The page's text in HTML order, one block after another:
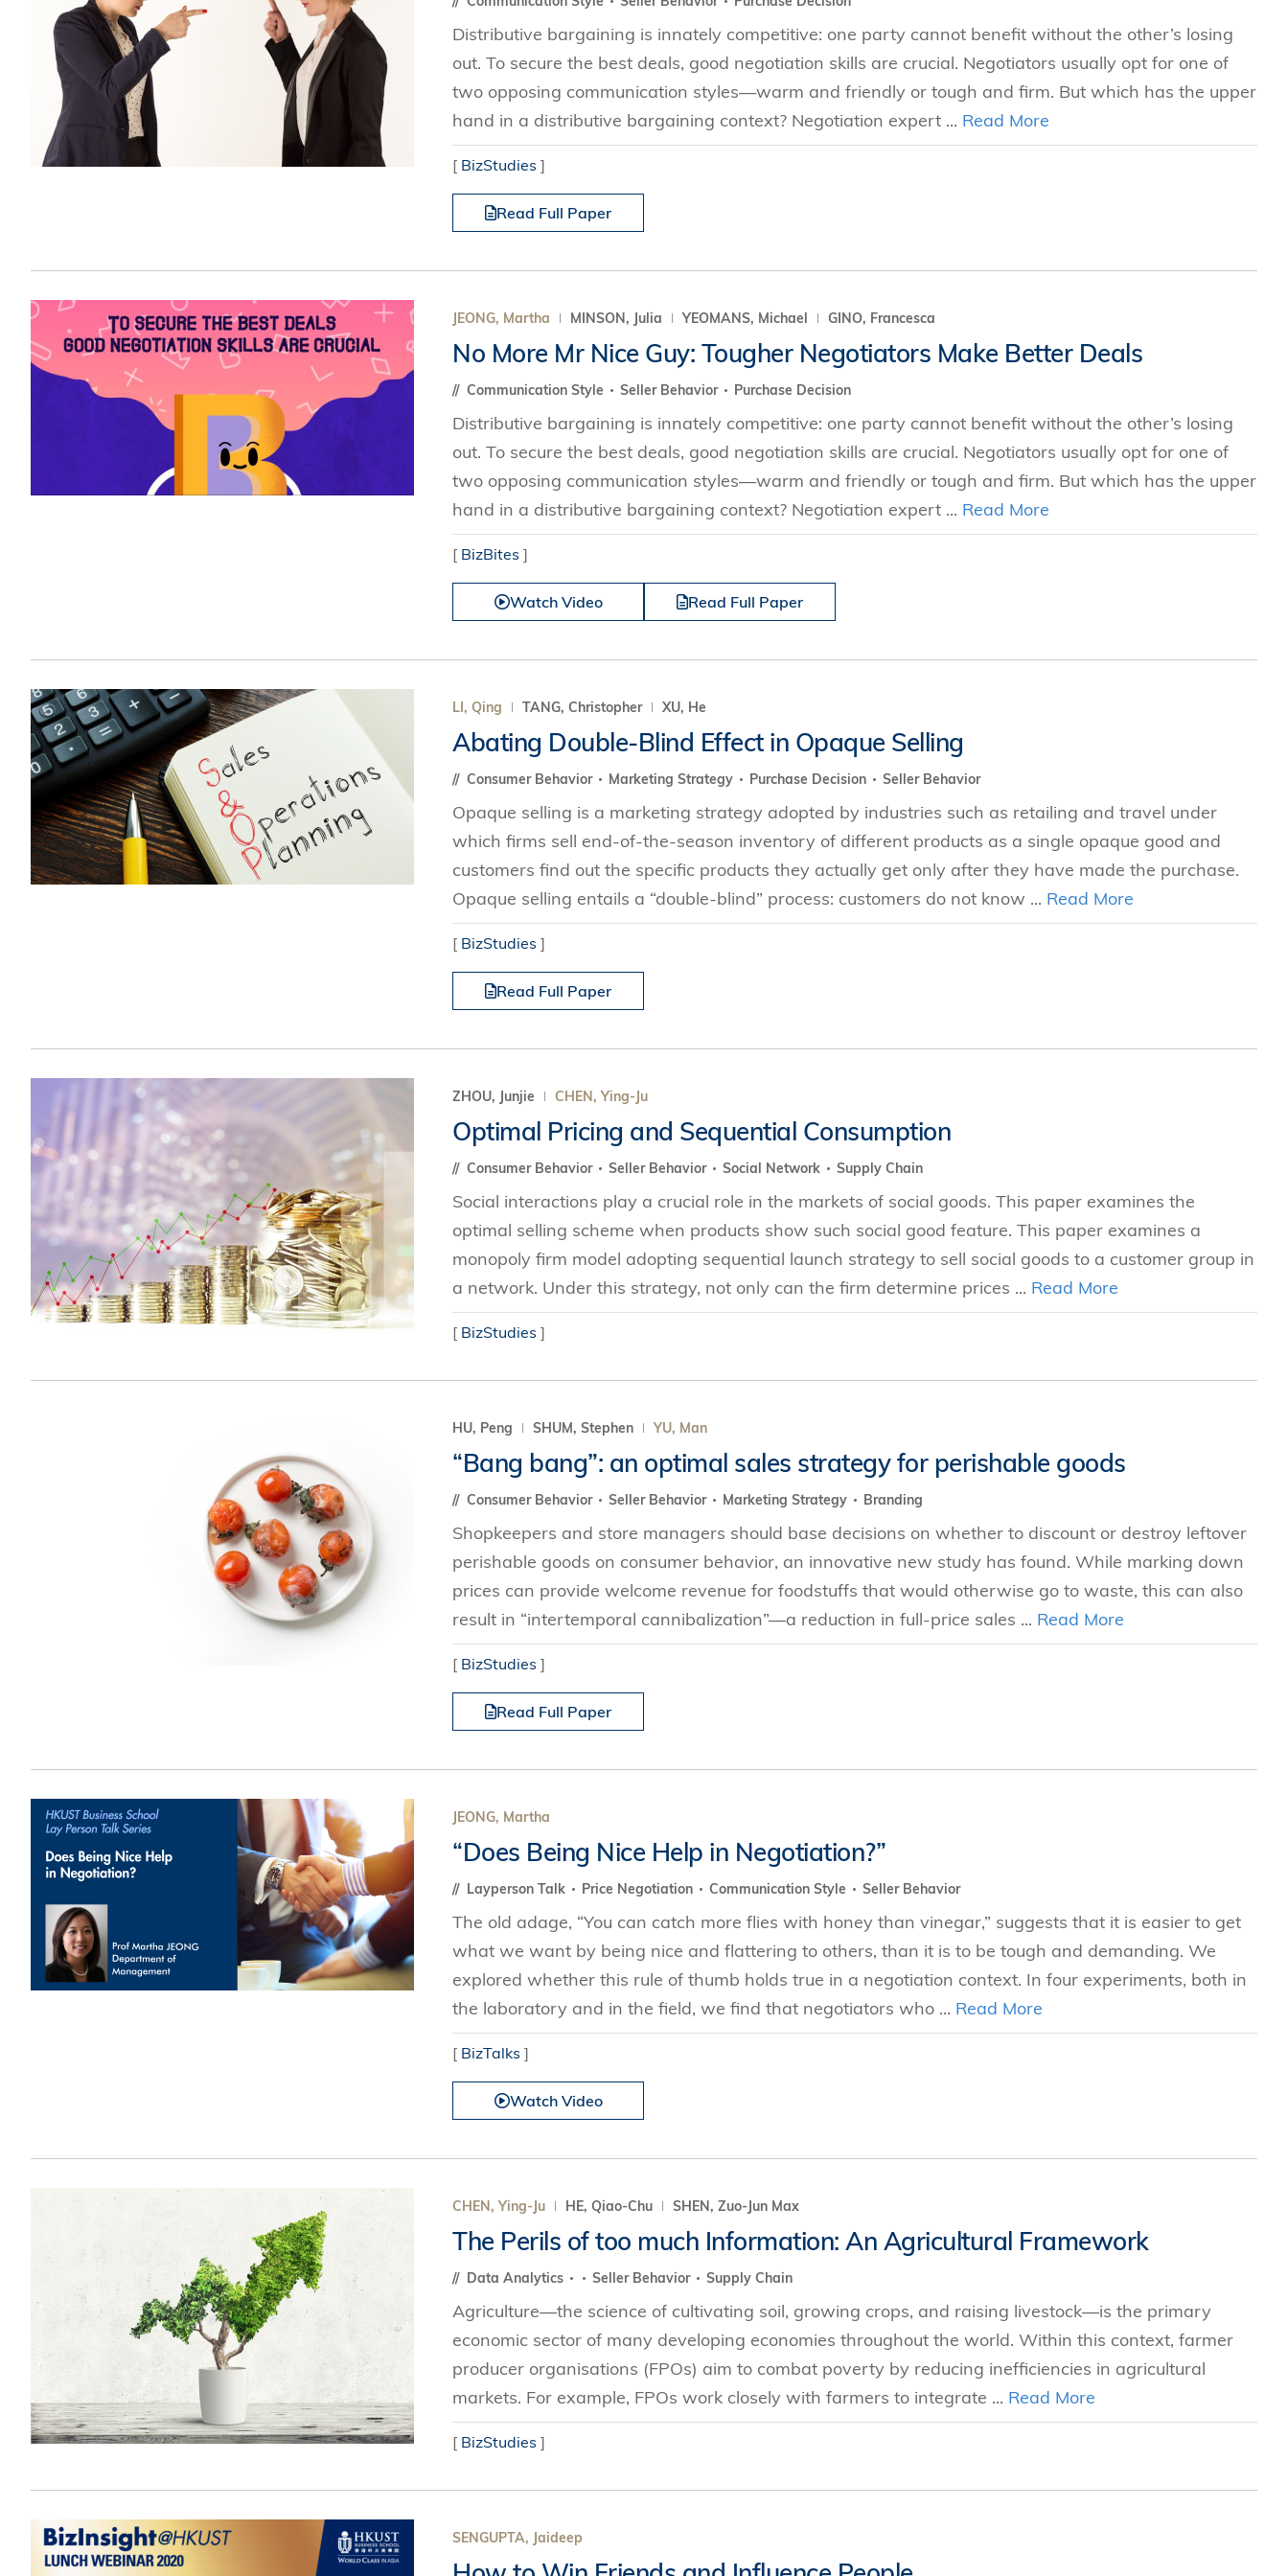
Distributive bargaining is innately competitive: one party cannot benefit without the other’s losing
out. To secure the best deals, good negotiation skills are crucial. Negotiators usually opt for one of
two opposing communication styles—warm and friendly or tough and firm. But which has the upper
hand in a distributive bargaining context? Negotiation expert ... Read More
[ BizStudies ]
Read Full Paper
JEONG, Martha MINSON, Julia YEOMANS, Michael GINO, Francesca
No More Mr Nice Guy: Tougher Negotiators Make Better Deals
Communication Style Seller Behavior Purchase Decision
Distributive bargaining is innately competitive: one party cannot benefit without the other’s losing
out. To secure the best deals, good negotiation skills are crucial. Negotiators usually opt for one of
two opposing communication styles—warm and friendly or tough and firm. But which has the upper
hand in a distributive bargaining context? Negotiation expert ... Read More
[ BizBites ]
Watch Video Read Full Paper
LI, Qing TANG, Christopher XU, He
Abating Double-Blind Effect in Opaque Selling
Consumer Behavior Marketing Strategy Purchase Decision Seller Behavior
Opaque selling is a marketing strategy adopted by industries such as retailing and travel under
which firms sell end-of-the-season inventory of different products as a single opaque good and
customers find out the specific products they actually get only after they have made the purchase.
Opaque selling entails a “double-blind” process: customers do not know ... Read More
[ BizStudies ]
Read Full Paper
ZHOU, Junjie CHEN, Ying-Ju
Optimal Pricing and Sequential Consumption
Consumer Behavior Seller Behavior Social Network Supply Chain
Social interactions play a crucial role in the markets of social goods. This paper examines the
optimal selling scheme when products show such social good feature. This paper examines a
monopoly firm model adopting sequential launch strategy to sell social goods to a customer group in
a network. Under this strategy, not only can the firm determine prices ... Read More
[ BizStudies ]
HU, Peng SHUM, Stephen YU, Man
“Bang bang”: an optimal sales strategy for perishable goods
Consumer Behavior Seller Behavior Marketing Strategy Branding
Shopkeepers and store managers should base decisions on whether to discount or destroy leftover
perishable goods on consumer behavior, an innovative new study has found. While marking down
prices can provide welcome revenue for foodstuffs that would otherwise go to waste, this can also
result in “intertemporal cannibalization”—a reduction in full-price sales ... Read More
[ BizStudies ]
Read Full Paper
JEONG, Martha
“Does Being Nice Help in Negotiation?”
Layperson Talk Price Negotiation Communication Style Seller Behavior
The old adage, “You can catch more flies with honey than vinegar,” suggests that it is easier to get
what we want by being nice and flattering to others, than it is to be tough and demanding. We
explored whether this rule of thumb holds true in a negotiation context. In four experiments, both in
the laboratory and in the field, we find that negotiators who ... Read More
[ BizTalks ]
Watch Video
CHEN, Ying-Ju HE, Qiao-Chu SHEN, Zuo-Jun Max
The Perils of too much Information: An Agricultural Framework
Data Analytics Seller Behavior Supply Chain
Agriculture—the science of cultivating soil, growing crops, and raising livestock—is the primary
economic sector of many developing economies throughout the world. Within this context, farmer
producer organisations (FPOs) aim to combat poverty by reducing inefficiencies in agricultural
markets. For example, FPOs work closely with farmers to integrate ... Read More
[ BizStudies ]
SENGUPTA, Jaideep